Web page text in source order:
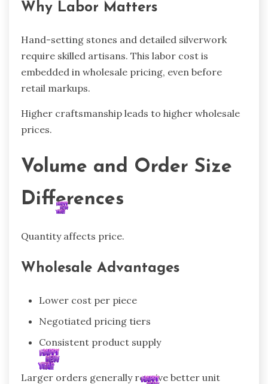
Why Labor Matters
Hand-setting stones and detailed silverwork
require skilled artisans. This labor cost is
embedded in wholesale pricing, even before
retail markups.
Higher craftsmanship leads to higher wholesale
prices.
Volume and Order Size
Differences
Quantity affects price.
Wholesale Advantages
Lower cost per piece
Negotiated pricing tiers
Consistent product supply
Larger orders generally receive better unit